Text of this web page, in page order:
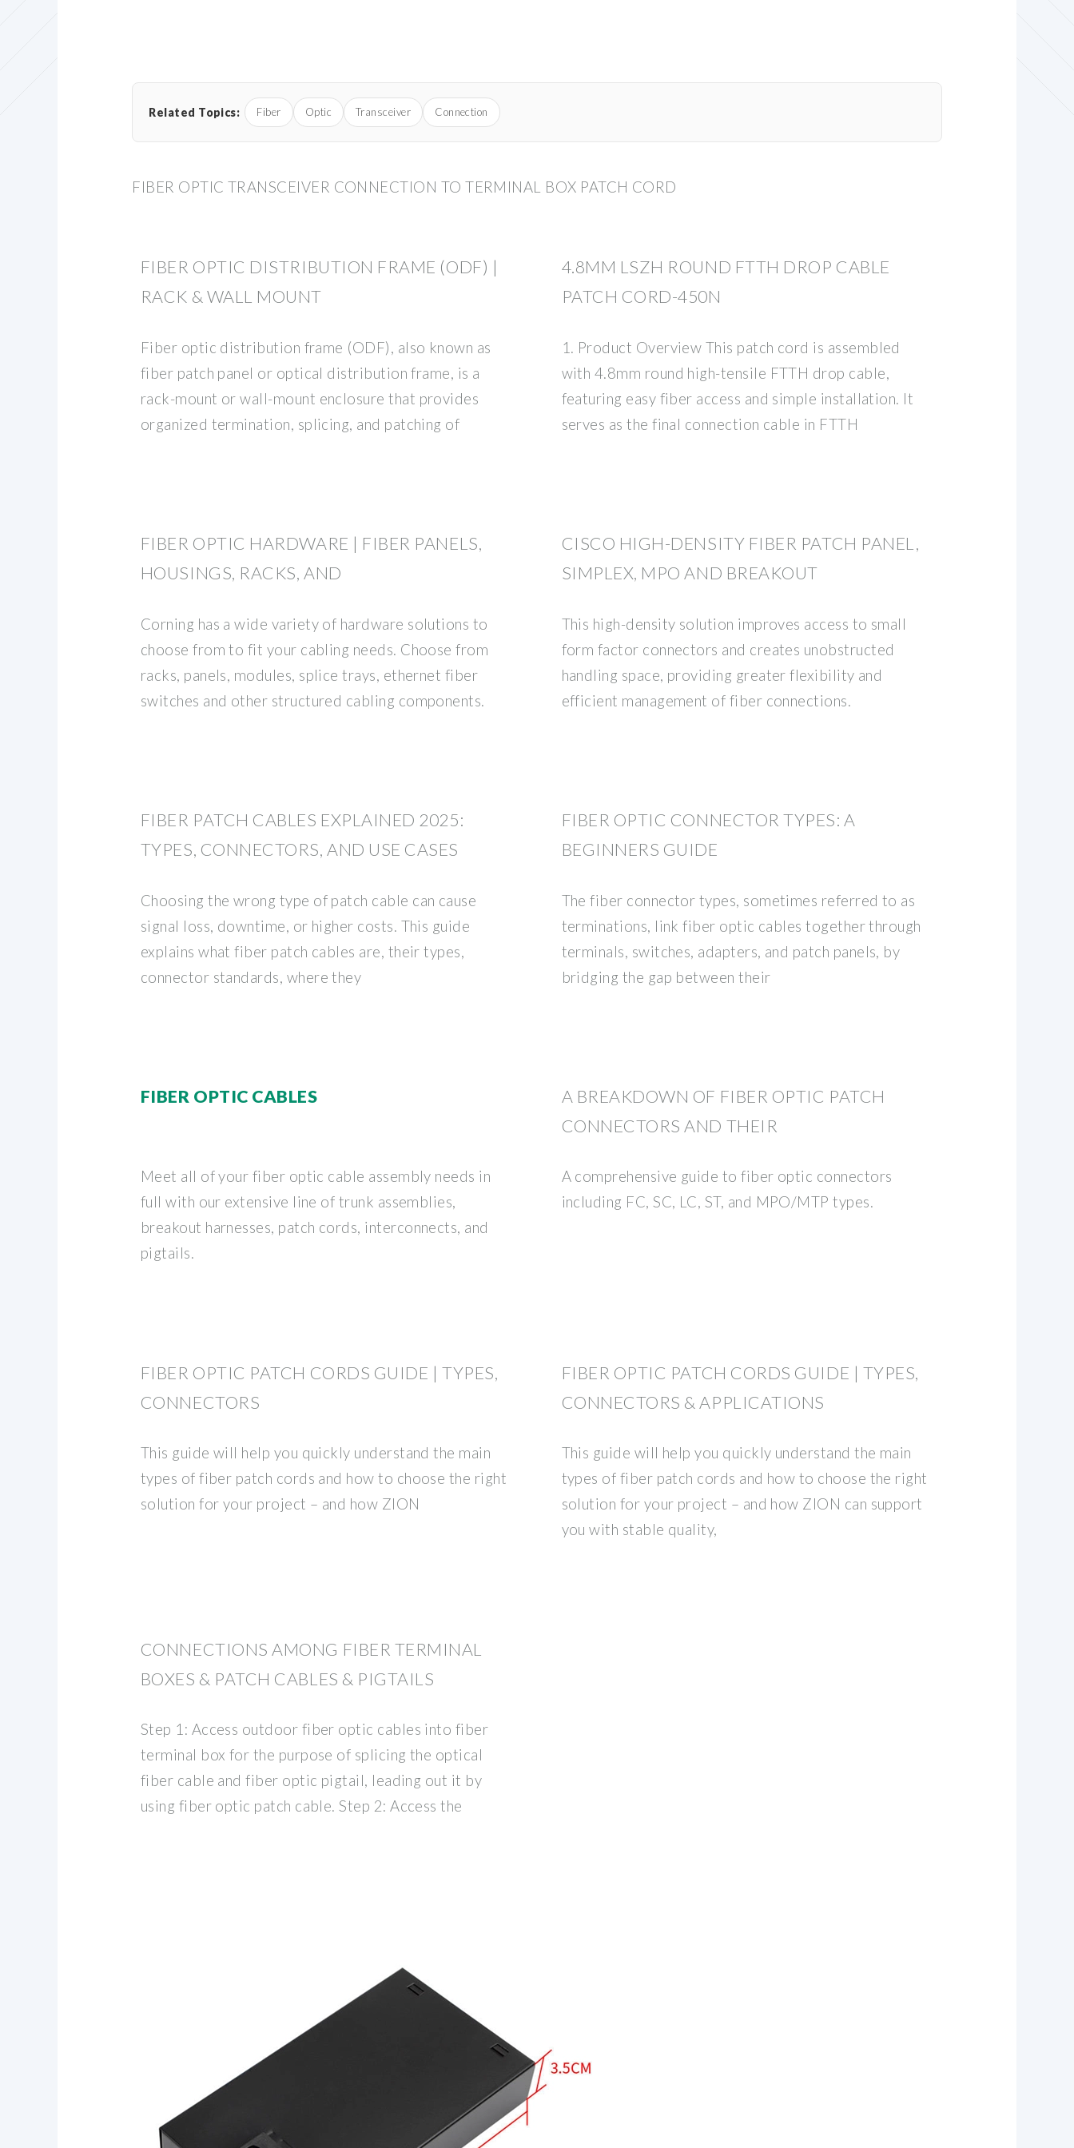
Related Topics: Fiber Optic Transceiver Connection
FIBER OPTIC TRANSCEIVER CONNECTION TO TERMINAL BOX PATCH CORD
FIBER OPTIC DISTRIBUTION FRAME (ODF) |
RACK & WALL MOUNT
Fiber optic distribution frame (ODF), also known as
fiber patch panel or optical distribution frame, is a
rack-mount or wall-mount enclosure that provides
organized termination, splicing, and patching of
4.8MM LSZH ROUND FTTH DROP CABLE
PATCH CORD-450N
1. Product Overview This patch cord is assembled
with 4.8mm round high-tensile FTTH drop cable,
featuring easy fiber access and simple installation. It
serves as the final connection cable in FTTH
FIBER OPTIC HARDWARE | FIBER PANELS,
HOUSINGS, RACKS, AND
Corning has a wide variety of hardware solutions to
choose from to fit your cabling needs. Choose from
racks, panels, modules, splice trays, ethernet fiber
switches and other structured cabling components.
CISCO HIGH-DENSITY FIBER PATCH PANEL,
SIMPLEX, MPO AND BREAKOUT
This high-density solution improves access to small
form factor connectors and creates unobstructed
handling space, providing greater flexibility and
efficient management of fiber connections.
FIBER PATCH CABLES EXPLAINED 2025:
TYPES, CONNECTORS, AND USE CASES
Choosing the wrong type of patch cable can cause
signal loss, downtime, or higher costs. This guide
explains what fiber patch cables are, their types,
connector standards, where they
FIBER OPTIC CONNECTOR TYPES: A
BEGINNERS GUIDE
The fiber connector types, sometimes referred to as
terminations, link fiber optic cables together through
terminals, switches, adapters, and patch panels, by
bridging the gap between their
FIBER OPTIC CABLES
Meet all of your fiber optic cable assembly needs in
full with our extensive line of trunk assemblies,
breakout harnesses, patch cords, interconnects, and
pigtails.
A BREAKDOWN OF FIBER OPTIC PATCH
CONNECTORS AND THEIR
A comprehensive guide to fiber optic connectors
including FC, SC, LC, ST, and MPO/MTP types.
FIBER OPTIC PATCH CORDS GUIDE | TYPES,
CONNECTORS
This guide will help you quickly understand the main
types of fiber patch cords and how to choose the right
solution for your project – and how ZION
FIBER OPTIC PATCH CORDS GUIDE | TYPES,
CONNECTORS & APPLICATIONS
This guide will help you quickly understand the main
types of fiber patch cords and how to choose the right
solution for your project – and how ZION can support
you with stable quality,
CONNECTIONS AMONG FIBER TERMINAL
BOXES & PATCH CABLES & PIGTAILS
Step 1: Access outdoor fiber optic cables into fiber
terminal box for the purpose of splicing the optical
fiber cable and fiber optic pigtail, leading out it by
using fiber optic patch cable. Step 2: Access the